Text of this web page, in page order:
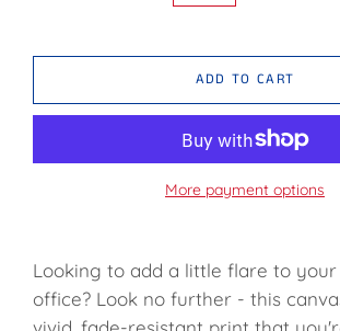
ADD TO CART
More payment options
Looking to add a little flare to
office? Look no further - this